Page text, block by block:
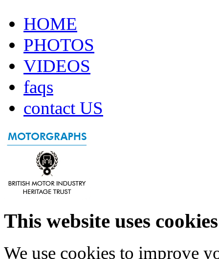
HOME
PHOTOS
VIDEOS
faqs
contact US
This website uses cookies
We use cookies to improve